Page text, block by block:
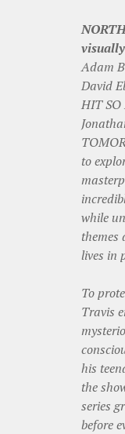
Adam
David
HIT SO
to
while
lives in
To
Travis
his
the
series
before